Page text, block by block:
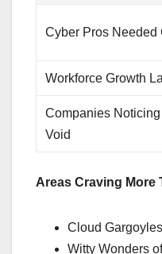
Cyber Pros Needed
Workforce Growth
Companies Noticing
Void
Areas Craving More
Cloud
Witty Wonders of